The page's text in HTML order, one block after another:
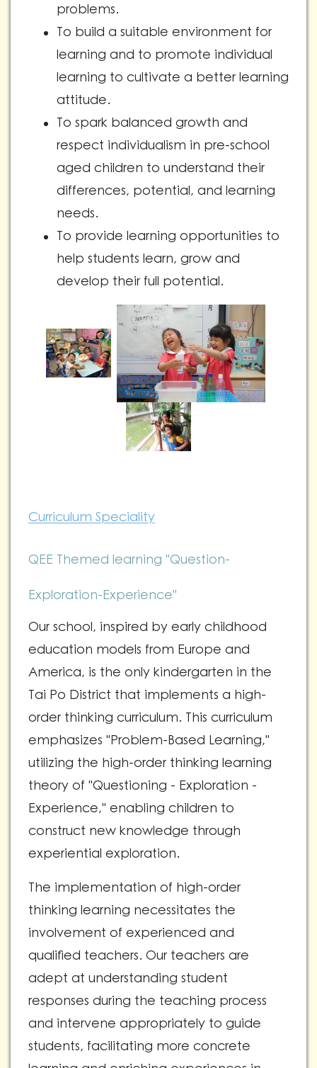
problems.
To build a suitable environment for
learning and to promote individual
learning to cultivate a better learning
attitude.
To spark balanced growth and
respect individualism in pre-school
aged children to understand their
differences, potential, and learning
needs.
To provide learning opportunities to
help students learn, grow and
develop their full potential.
Curriculum Speciality
QEE Themed learning "Question-
Exploration-Experience"
Our school, inspired by early childhood
education models from Europe and
America, is the only kindergarten in the
Tai Po District that implements a high-
order thinking curriculum. This curriculum
emphasizes "Problem-Based Learning,"
utilizing the high-order thinking learning
theory of "Questioning - Exploration -
Experience," enabling children to
construct new knowledge through
experiential exploration.
The implementation of high-order
thinking learning necessitates the
involvement of experienced and
qualified teachers. Our teachers are
adept at understanding student
responses during the teaching process
and intervene appropriately to guide
students, facilitating more concrete